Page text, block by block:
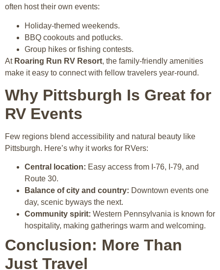
often host their own events:
Holiday-themed weekends.
BBQ cookouts and potlucks.
Group hikes or fishing contests.
At Roaring Run RV Resort, the family-friendly amenities
make it easy to connect with fellow travelers year-round.
Why Pittsburgh Is Great for
RV Events
Few regions blend accessibility and natural beauty like
Pittsburgh. Here’s why it works for RVers:
Central location: Easy access from I-76, I-79, and
Route 30.
Balance of city and country: Downtown events one
day, scenic byways the next.
Community spirit: Western Pennsylvania is known for
hospitality, making gatherings warm and welcoming.
Conclusion: More Than
Just Travel